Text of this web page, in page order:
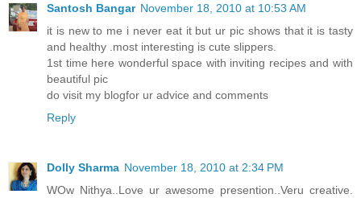
Santosh Bangar November 18, 2010 at 10:53 AM
it is new to me i never eat it but ur pic shows that it is tasty
and healthy .most interesting is cute slippers.
1st time here wonderful space with inviting recipes and with
beautiful pic
do visit my blogfor ur advice and comments
Reply
Dolly Sharma November 18, 2010 at 2:34 PM
WOw Nithya..Love ur awesome presention..Veru creative.